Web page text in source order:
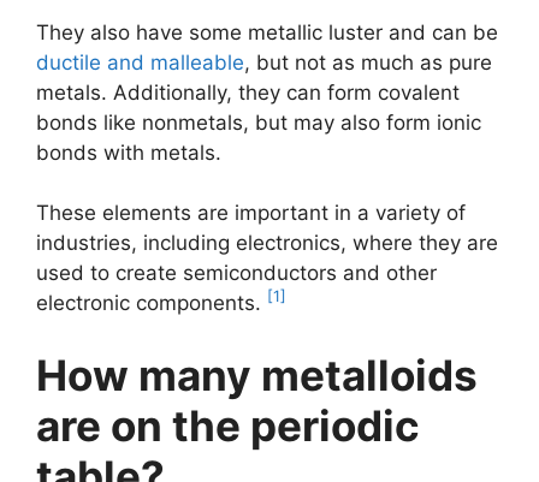
They also have some metallic luster and can be
ductile and malleable, but not as much as pure
metals. Additionally, they can form covalent
bonds like nonmetals, but may also form ionic
bonds with metals.
These elements are important in a variety of
industries, including electronics, where they are
used to create semiconductors and other
electronic components. [1]
How many metalloids
are on the periodic